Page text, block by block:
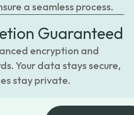
a seamless process.
Guaranteed
encryption and
Your data stays secure,
stay private.